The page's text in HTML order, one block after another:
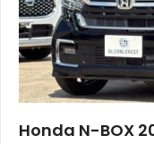
Honda N-BOX